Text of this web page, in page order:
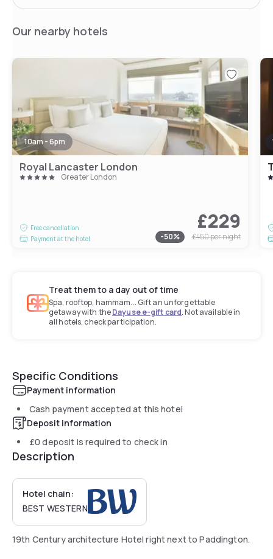
Our nearby hotels
10am - 6pm
Royal Lancaster London
Greater London
Free cancellation
Payment at the hotel
£229
-50% £450per night
Treat them to a day out of time
Spa, rooftop, hammam... Gift an unforgettable
getaway with theDayuse e-gift card. Not available in
all hotels, check participation.
Specific Conditions
Payment information
Cash payment accepted at this hotel
Deposit information
£0 deposit is required to check in
Description
Hotel chain:
BEST WESTERN
19th Century architecture Hotel right next to Paddington.